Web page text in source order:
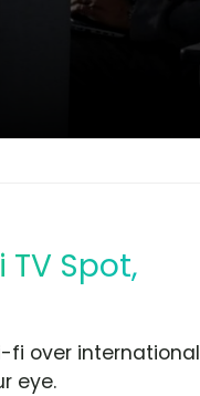
Spot,
fi over international
eye.